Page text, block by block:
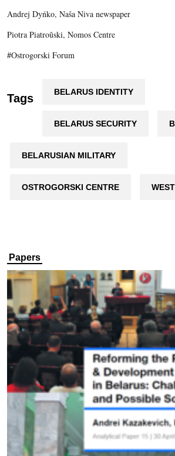
Andrej Dyńko, Naša Niva newspaper
Piotra Piatroŭski, Nomos Centre
#Ostrogorski Forum
Tags BELARUS IDENTITY
BELARUS SECURITY
BELARUSIAN MILITARY
OSTROGORSKI CENTRE
Papers